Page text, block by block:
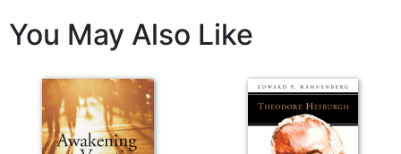
the
Eucharist
You May Also Like